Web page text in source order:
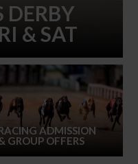
DERBY
& SAT
ADMISSION
GROUP OFFERS